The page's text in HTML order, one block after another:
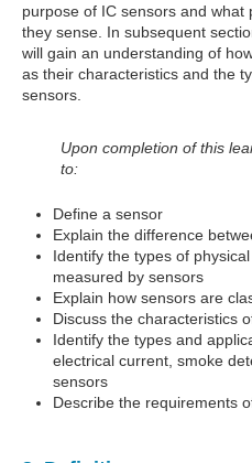
purpose of IC sensors and what
they sense. In subsequent
will gain an understanding of
as their characteristics and the
sensors.
Upon completion of this
to:
Define a sensor
Explain the difference
Identify the types of
measured by sensors
Explain how sensors are
Discuss the characteristics
Identify the types and
electrical current, smoke
sensors
Describe the requirements